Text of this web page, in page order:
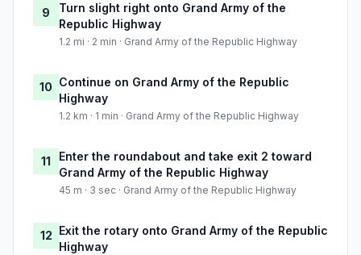
9
Turn slight right onto Grand Army of the
Republic Highway
1.2 mi · 2 min · Grand Army of the Republic Highway
10 Continue on Grand Army of the Republic
Highway
1.2 km · 1 min · Grand Army of the Republic Highway
11
Enter the roundabout and take exit 2 toward
Grand Army of the Republic Highway
45 m · 3 sec · Grand Army of the Republic Highway
12 Exit the rotary onto Grand Army of the Republic
Highway